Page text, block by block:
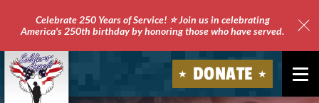
Celebrate 250 Years of Service! ⭐ Join us in celebrating
America's 250th birthday by honoring those who have served.
DONATE